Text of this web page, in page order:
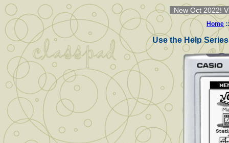
New Oct 2022!
Home
Use the Help